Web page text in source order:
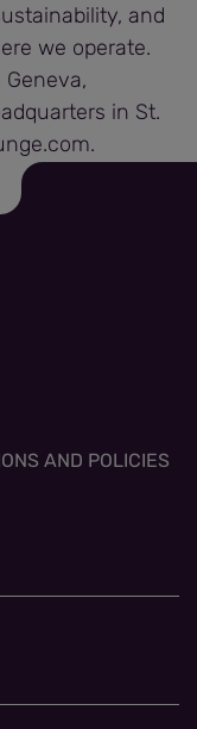
and
we operate.
in St.
AND POLICIES